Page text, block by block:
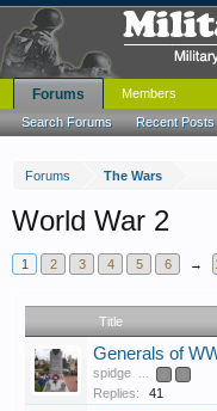
Forums The Wars
World War 2
1 2 3 4 5 6 →
Title
Generals of
spidge ...
Replies: 41
Forums
Search Forums Recent Posts
Members